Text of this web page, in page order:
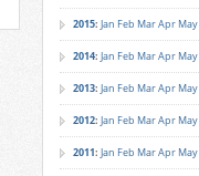
2015: Jan Feb MarApr May
2014: Jan Feb MarApr May
2013: Jan Feb MarApr May
2012: Jan Feb MarApr May
2011: Jan Feb MarApr May